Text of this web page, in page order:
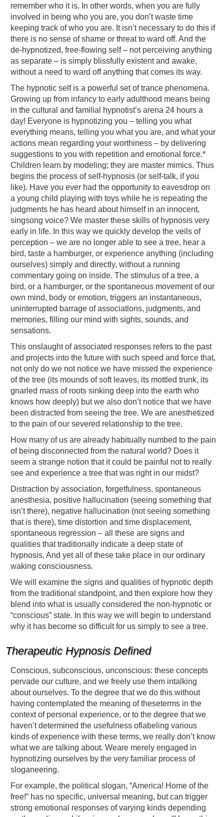
remember who it is. In other words, when you are fully
involved in being who you are, you don’t waste time
keeping track of who you are. It isn’t necessary to do this if
there is no sense of shame or threat to ward off. And the
de-hypnotized, free-flowing self – not perceiving anything
as separate – is simply blissfully existent and awake,
without a need to ward off anything that comes its way.
The hypnotic self is a powerful set of trance phenomena.
Growing up from infancy to early adulthood means being
in the cultural and familial hypnotist’s arena 24 hours a
day! Everyone is hypnotizing you – telling you what
everything means, telling you what you are, and what your
actions mean regarding your worthiness – by delivering
suggestions to you with repetition and emotional force.*
Children learn by modeling; they are master mimics. Thus
begins the process of self-hypnosis (or self-talk, if you
like). Have you ever had the opportunity to eavesdrop on
a young child playing with toys while he is repeating the
judgments he has heard about himself in an innocent,
singsong voice? We master these skills of hypnosis very
early in life. In this way we quickly develop the veils of
perception – we are no longer able to see a tree, hear a
bird, taste a hamburger, or experience anything (including
ourselves) simply and directly, without a running
commentary going on inside. The stimulus of a tree, a
bird, or a hamburger, or the spontaneous movement of our
own mind, body or emotion, triggers an instantaneous,
uninterrupted barrage of associations, judgments, and
memories, filling our mind with sights, sounds, and
sensations.
This onslaught of associated responses refers to the past
and projects into the future with such speed and force that,
not only do we not notice we have missed the experience
of the tree (its mounds of soft leaves, its mottled trunk, its
gnarled mass of roots sinking deep into the earth who
knows how deeply) but we also don’t notice that we have
been distracted from seeing the tree. We are anesthetized
to the pain of our severed relationship to the tree.
How many of us are already habitually numbed to the pain
of being disconnected from the natural world? Does it
seem a strange notion that it could be painful not to really
see and experience a tree that was right in our midst?
Distraction by association, forgetfulness, spontaneous
anesthesia, positive hallucination (seeing something that
isn’t there), negative hallucination (not seeing something
that is there), time distortion and time displacement,
spontaneous regression – all these are signs and
qualities that traditionally indicate a deep state of
hypnosis, And yet all of these take place in our ordinary
waking consciousness.
We will examine the signs and qualities of hypnotic depth
from the traditional standpoint, and then explore how they
blend into what is usually considered the non-hypnotic or
“conscious” state. In this way we will begin to understand
why it has become so difficult for us simply to see a tree.
Therapeutic Hypnosis Defined
Conscious, subconscious, unconscious: these concepts
pervade our culture, and we freely use them intalking
about ourselves. To the degree that we do this without
having contemplated the meaning of theseterms in the
context of personal experience, or to the degree that we
haven’t determined the usefulness oflabeling various
kinds of experience with these terms, we really don’t know
what we are talking about. Weare merely engaged in
hypnotizing ourselves by the very familiar process of
sloganeering.
For example, the political slogan, “America! Home of the
free!” has no specific, universal meaning, but can trigger
strong emotional responses of varying kinds depending